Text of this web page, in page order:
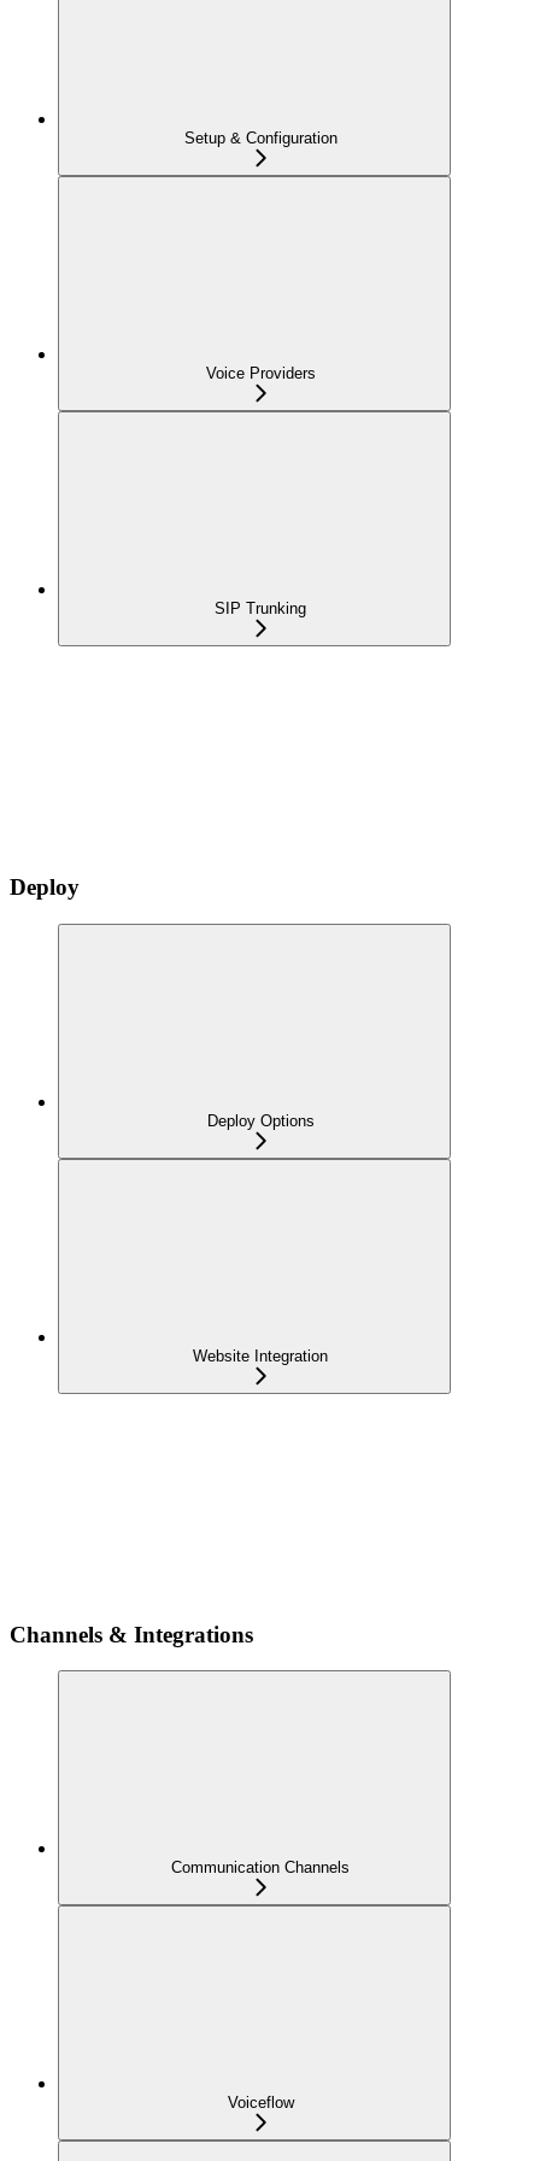
Setup & Configuration
Voice Providers
SIP Trunking
Deploy
Deploy Options
Website Integration
Channels & Integrations
Communication Channels
Voiceflow